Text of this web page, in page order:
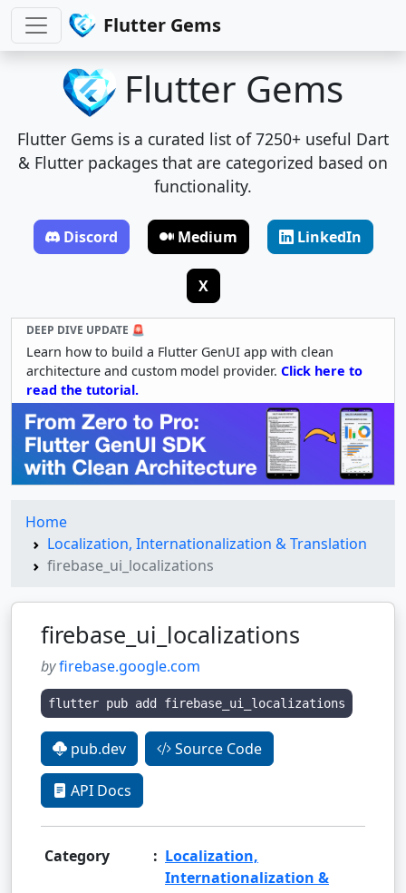
Flutter Gems
Flutter Gems
Flutter Gems is a curated list of 7250+ useful Dart
& Flutter packages that are categorized based on
functionality.
Discord Medium LinkedIn
X
DEEP DIVE UPDATE 🚨
Learn how to build a Flutter GenUI app with clean
architecture and custom model provider. Click here to
read the tutorial.
Home
Localization, Internationalization & Translation
firebase_ui_localizations
firebase_ui_localizations
byfirebase.google.com
flutter pub add firebase_ui_localizations
pub.dev Source Code
API Docs
Category : Localization,
Internationalization &